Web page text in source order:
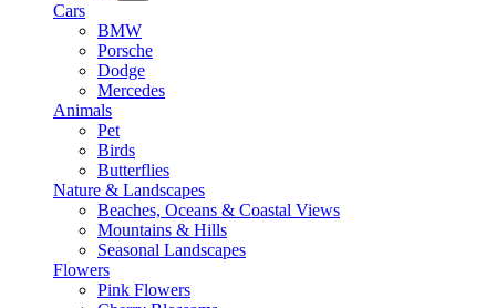
Cars
BMW
Porsche
Dodge
Mercedes
Animals
Pet
Birds
Butterflies
Nature & Landscapes
Beaches, Oceans & Coastal Views
Mountains & Hills
Seasonal Landscapes
Flowers
Pink Flowers